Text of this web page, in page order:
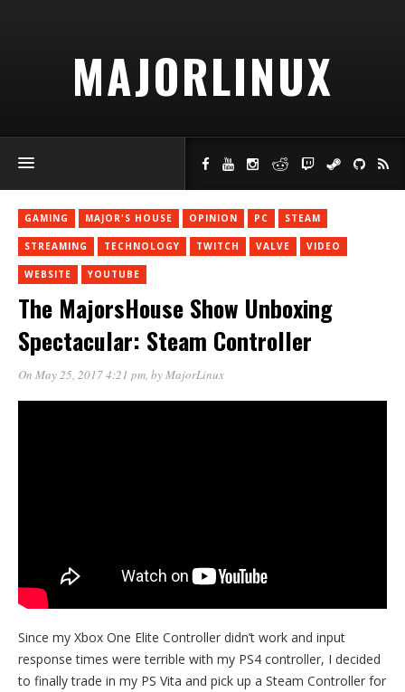
MAJORLINUX
GAMING MAJOR'S HOUSE OPINION PC STEAM
STREAMING TECHNOLOGY TWITCH VALVE VIDEO
WEBSITE YOUTUBE
The MajorsHouse Show Unboxing
Spectacular: Steam Controller
On May 25, 2017 4:21 pm, byMajorLinux
Since my Xbox One Elite Controller didn’t work and input
response times were terrible with my PS4 controller, I decided
to finally trade in my PS Vita and pick up a Steam Controller for